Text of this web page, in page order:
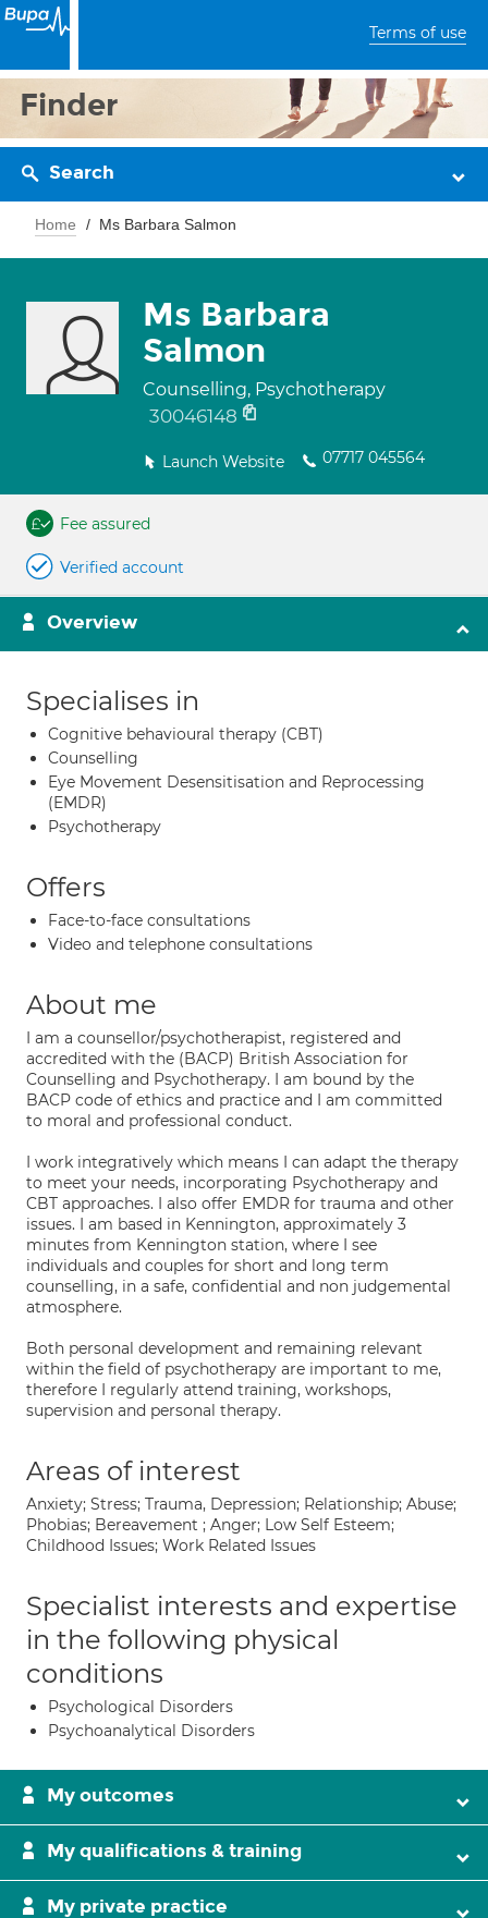
Terms of use
Finder
Search
Home Ms Barbara Salmon
Ms Barbara
Salmon
Counselling, Psychotherapy
30046148
Launch Website 07717 045564
Fee assured
Verified account
Overview
Specialises in
Cognitive behavioural therapy (CBT)
Counselling
Eye Movement Desensitisation and Reprocessing
(EMDR)
Psychotherapy
Offers
Face-to-face consultations
Video and telephone consultations
About me
I am a counsellor/psychotherapist, registered and
accredited with the (BACP) British Association for
Counselling and Psychotherapy. I am bound by the
BACP code of ethics and practice and I am committed
to moral and professional conduct.
I work integratively which means I can adapt the therapy
to meet your needs, incorporating Psychotherapy and
CBT approaches. I also offer EMDR for trauma and other
issues. I am based in Kennington, approximately 3
minutes from Kennington station, where I see
individuals and couples for short and long term
counselling, in a safe, confidential and non judgemental
atmosphere.
Both personal development and remaining relevant
within the field of psychotherapy are important to me,
therefore I regularly attend training, workshops,
supervision and personal therapy.
Areas of interest
Anxiety; Stress; Trauma, Depression; Relationship; Abuse;
Phobias; Bereavement ; Anger; Low Self Esteem;
Childhood Issues; Work Related Issues
Specialist interests and expertise
in the following physical
conditions
Psychological Disorders
Psychoanalytical Disorders
My outcomes
My qualifications & training
My private practice